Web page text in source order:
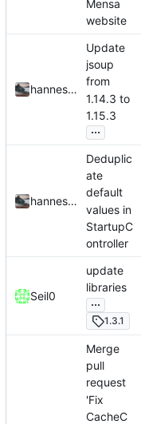
Mensa
website
hannesbraun
Update
jsoup
from
1.14.3 to
1.15.3
...
hannesbraun
Deduplic
ate
default
values in
StartupC
ontroller
Seil0
update
libraries
...
1.3.1
Merge
pull
request
'Fix
CacheC